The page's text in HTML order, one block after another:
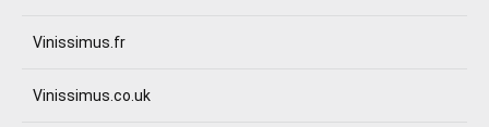
Vinissimus.fr
Vinissimus.co.uk